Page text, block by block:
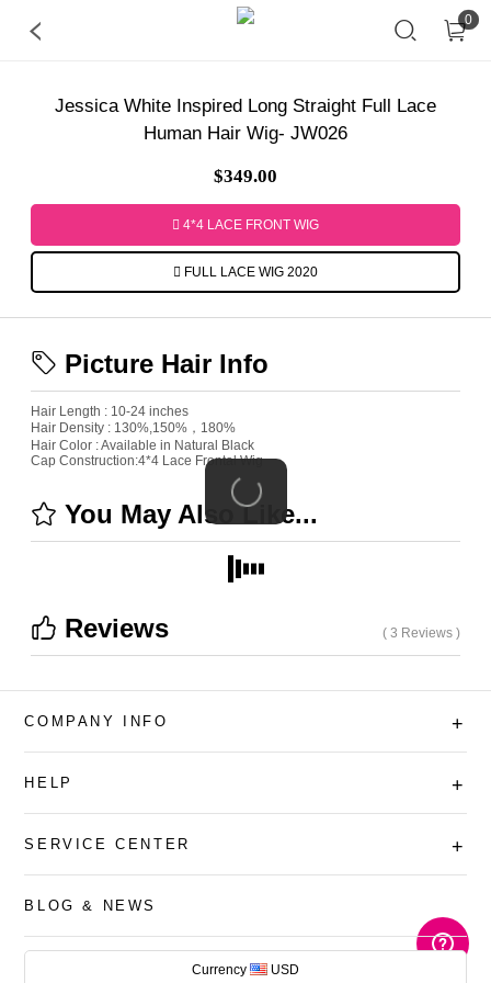
0
Jessica White Inspired Long Straight Full Lace
Human Hair Wig- JW026
$349.00
4*4 LACE FRONT WIG
FULL LACE WIG 2020
Picture Hair Info
Hair Length : 10-24 inches
Hair Density : 130%,150%，180%
Hair Color : Available in Natural Black
Cap Construction:4*4 Lace Frontal Wig
You May Also Like...
Reviews ( 3 Reviews )
COMPANY INFO +
HELP +
SERVICE CENTER +
BLOG & NEWS
AUD
Currency USD